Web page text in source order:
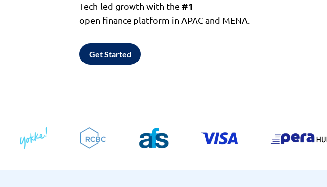
Tech-led growth with the #1
open finance platform in APAC and MENA.
Get Started